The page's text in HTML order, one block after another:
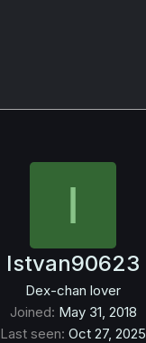
I
Istvan90623
Dex-chan lover
Joined May 31, 2018
Last seen Oct 27, 2025